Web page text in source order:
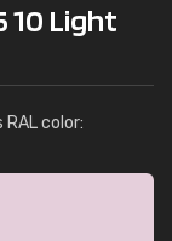
10 Light
color: